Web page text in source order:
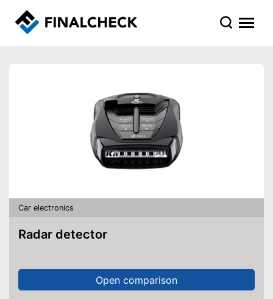
Car electronics
Radar detector
Open comparison